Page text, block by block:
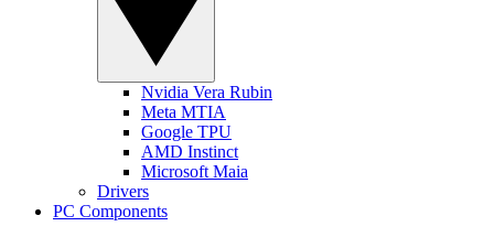
Nvidia Vera Rubin
Meta MTIA
Google TPU
AMD Instinct
Microsoft Maia
Drivers
PC Components